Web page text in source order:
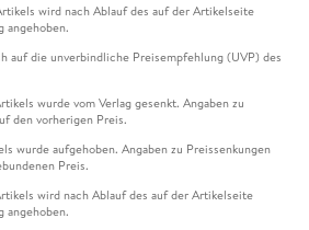
Oscillation Source Location
has been Manager Reliability
of System Planning and Analysis
Albany, NY, USA.
wird nach Ablauf des auf der Artikelseite
angehoben.
auf die unverbindliche Preisempfehlung (UVP) des
wurde vom Verlag gesenkt. Angaben zu
den vorherigen Preis.
wurde aufgehoben. Angaben zu Preissenkungen
Preis.
wird nach Ablauf des auf der Artikelseite
angehoben.